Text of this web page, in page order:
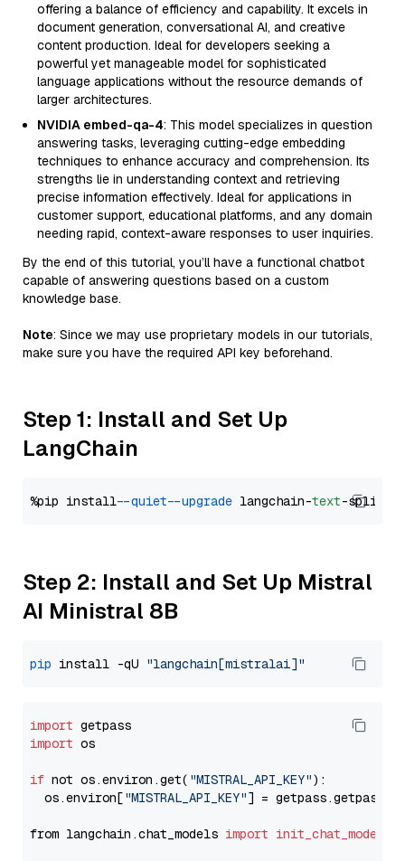
offering a balance of efficiency and capability. It excels in
document generation, conversational AI, and creative
content production. Ideal for developers seeking a
powerful yet manageable model for sophisticated
language applications without the resource demands of
larger architectures.
NVIDIA embed-qa-4: This model specializes in question
answering tasks, leveraging cutting-edge embedding
techniques to enhance accuracy and comprehension. Its
strengths lie in understanding context and retrieving
precise information effectively. Ideal for applications in
customer support, educational platforms, and any domain
needing rapid, context-aware responses to user inquiries.
By the end of this tutorial, you’ll have a functional chatbot
capable of answering questions based on a custom
knowledge base.
Note: Since we may use proprietary models in our tutorials,
make sure you have the required API key beforehand.
Step 1: Install and Set Up
LangChain
%pip install --quiet --upgrade langchain-text
Step 2: Install and Set Up Mistral
AI Ministral 8B
pip install -qU "langchain[mistralai]"
import
import os
if not os.environ.get( "MISTRAL_API_KEY"):
  os.environ[
"MISTRAL_API_KEY"] = getpass.getpass(
from langchain.chat_models import init_chat_model